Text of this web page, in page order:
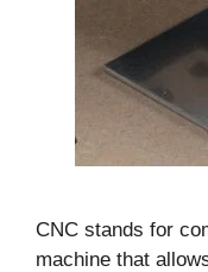
CNC stands for
machine that